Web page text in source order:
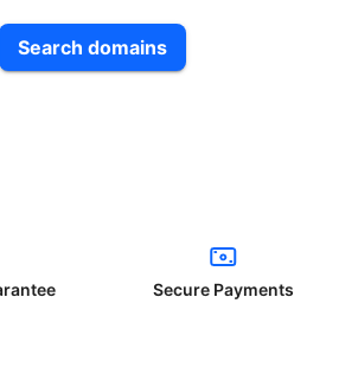
Search domains
Secure Payments